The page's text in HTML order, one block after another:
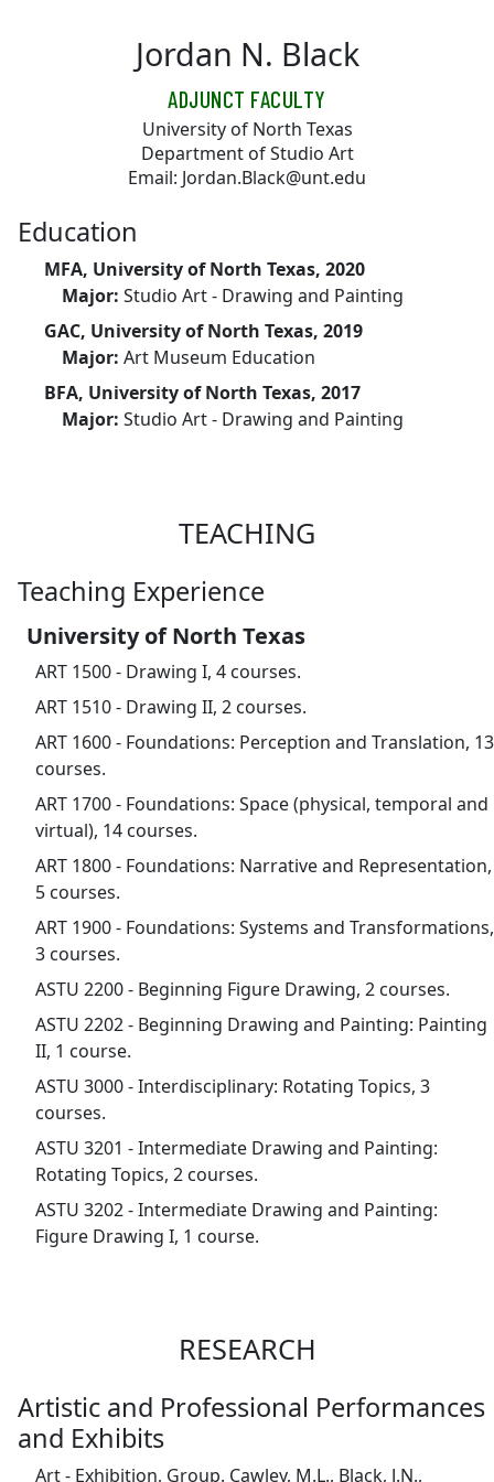
Jordan N. Black
ADJUNCT FACULTY
University of North Texas
Department of Studio Art
Email: Jordan.Black@unt.edu
Education
MFA, University of North Texas, 2020
Major: Studio Art - Drawing and Painting
GAC, University of North Texas, 2019
Major: Art Museum Education
BFA, University of North Texas, 2017
Major: Studio Art - Drawing and Painting
TEACHING
Teaching Experience
University of North Texas
ART 1500 - Drawing I, 4 courses.
ART 1510 - Drawing II, 2 courses.
ART 1600 - Foundations: Perception and Translation, 13
courses.
ART 1700 - Foundations: Space (physical, temporal and
virtual), 14 courses.
ART 1800 - Foundations: Narrative and Representation,
5 courses.
ART 1900 - Foundations: Systems and Transformations,
3 courses.
ASTU 2200 - Beginning Figure Drawing, 2 courses.
ASTU 2202 - Beginning Drawing and Painting: Painting
II, 1 course.
ASTU 3000 - Interdisciplinary: Rotating Topics, 3
courses.
ASTU 3201 - Intermediate Drawing and Painting:
Rotating Topics, 2 courses.
ASTU 3202 - Intermediate Drawing and Painting:
Figure Drawing I, 1 course.
RESEARCH
Artistic and Professional Performances
and Exhibits
Art - Exhibition, Group. Cawley, M.L., Black, J.N.,